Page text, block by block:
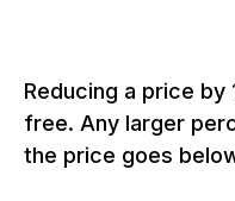
Reducing a price by
free. Any larger
the price goes